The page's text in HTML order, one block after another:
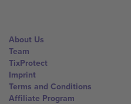
About Us
Team
TixProtect
Imprint
Terms and Conditions
Affiliate Program